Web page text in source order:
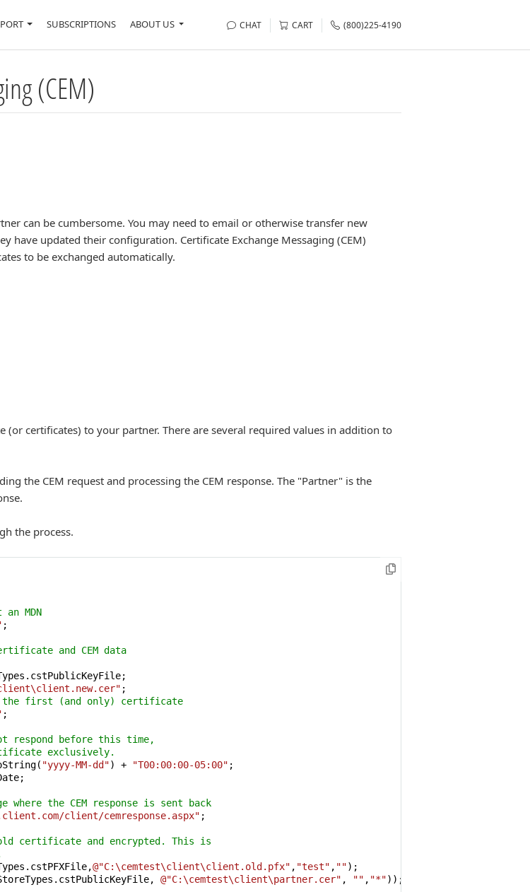
SUBSCRIPTIONS ABOUT US CHAT CART (800)225-4190
(CEM)
can be cumbersome. You may need to email or otherwise transfer new
updated their configuration. Certificate Exchange Messaging (CEM)
to be exchanged automatically.
(or certificates) to your partner. There are several required values in addition to
the CEM request and processing the CEM response. The "Partner" is the
the process.
MDN
;
and CEM data
;
the first (and only) certificate
;
respond before this time,
exclusively.
"yyyy-MM-dd") + "T00:00:00-05:00" ;
where the CEM response is sent back
client/cemresponse.aspx" ;
certificate and encrypted. This is
@"C:\cemtest\client\client.old.pfx" , "test" , "");
@"C:\cemtest\client\partner.cer" , "" , "*"));